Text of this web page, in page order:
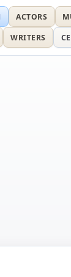
ACTORS
WRITERS